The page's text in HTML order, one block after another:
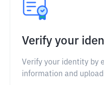
Verify your
Verify your identity by
information and